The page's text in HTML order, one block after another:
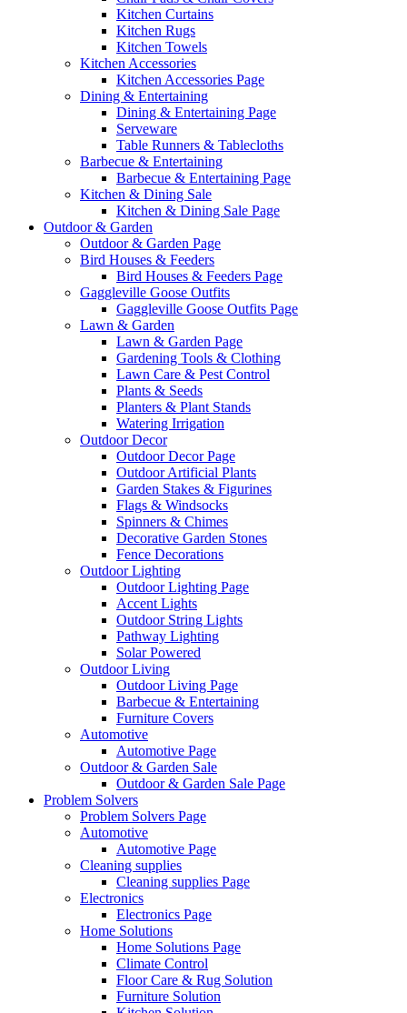
Kitchen Curtains
Kitchen Rugs
Kitchen Towels
Kitchen Accessories
Kitchen Accessories Page
Dining & Entertaining
Dining & Entertaining Page
Serveware
Table Runners & Tablecloths
Barbecue & Entertaining
Barbecue & Entertaining Page
Kitchen & Dining Sale
Kitchen & Dining Sale Page
Outdoor & Garden
Outdoor & Garden Page
Bird Houses & Feeders
Bird Houses & Feeders Page
Gaggleville Goose Outfits
Gaggleville Goose Outfits Page
Lawn & Garden
Lawn & Garden Page
Gardening Tools & Clothing
Lawn Care & Pest Control
Plants & Seeds
Planters & Plant Stands
Watering Irrigation
Outdoor Decor
Outdoor Decor Page
Outdoor Artificial Plants
Garden Stakes & Figurines
Flags & Windsocks
Spinners & Chimes
Decorative Garden Stones
Fence Decorations
Outdoor Lighting
Outdoor Lighting Page
Accent Lights
Outdoor String Lights
Pathway Lighting
Solar Powered
Outdoor Living
Outdoor Living Page
Barbecue & Entertaining
Furniture Covers
Automotive
Automotive Page
Outdoor & Garden Sale
Outdoor & Garden Sale Page
Problem Solvers
Problem Solvers Page
Automotive
Automotive Page
Cleaning supplies
Cleaning supplies Page
Electronics
Electronics Page
Home Solutions
Home Solutions Page
Climate Control
Floor Care & Rug Solution
Furniture Solution